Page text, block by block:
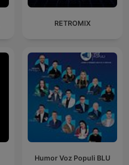
RETROMIX
Humor Voz Populi BLU